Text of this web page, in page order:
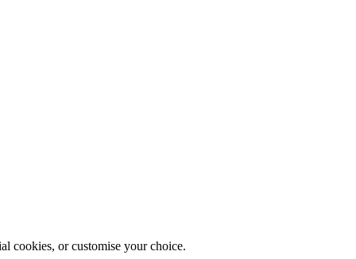
cookies, or customise your choice.